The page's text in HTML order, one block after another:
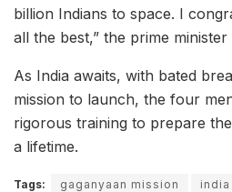
billion Indians to space. I
all the best,” the prime minister
As India awaits, with bated
mission to launch, the four
rigorous training to prepare
a lifetime.
Tags: gaganyaan mission